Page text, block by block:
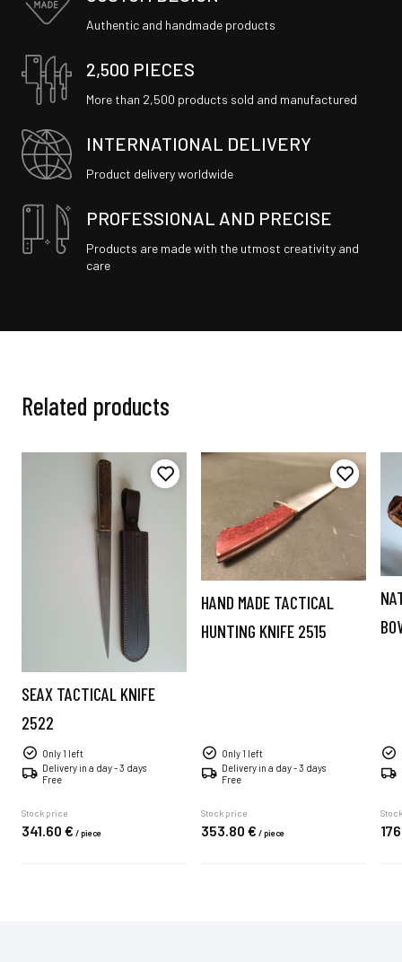
Authentic and handmade products
2,500 PIECES
More than 2,500 products sold and manufactured
INTERNATIONAL DELIVERY
Product delivery worldwide
PROFESSIONAL AND PRECISE
Products are made with the utmost creativity and
care
Related products
SEAX TACTICAL KNIFE
2522
Only 1 left
Delivery in a day - 3 days
Free
Stock price
341.60 € /piece
HAND MADE TACTICAL
HUNTING KNIFE 2515
Only 1 left
Delivery in a day - 3 days
Free
Stock price
353.80 € /piece